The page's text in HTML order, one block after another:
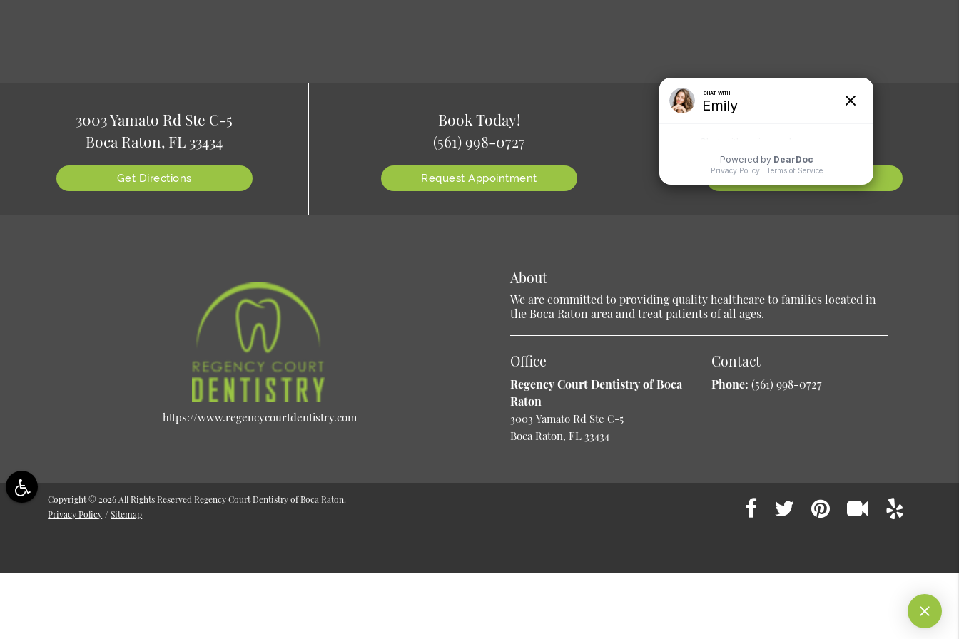
3003 Yamato Rd Ste C-5
Boca Raton, FL 33434
Get Directions
Book Today!
(561) 998-0727
Request Appointment
https://www.regencycourtdentistry.com
About
We are committed to providing quality healthcare to families located in
the Boca Raton area and treat patients of all ages.
Office
Regency Court Dentistry of Boca
Raton
3003 Yamato Rd Ste C-5
Boca Raton, FL 33434
Contact
Phone: (561) 998-0727
Copyright © 2026 All Rights Reserved Regency Court Dentistry of Boca Raton.
Privacy Policy / Sitemap